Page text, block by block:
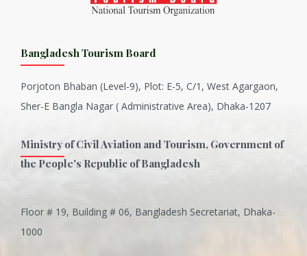
Bangladesh Tourism Board
Porjoton Bhaban (Level-9), Plot: E-5, C/1, West Agargaon,
Sher-E Bangla Nagar ( Administrative Area), Dhaka-1207
Ministry of Civil Aviation and Tourism, Government of
the People's Republic of Bangladesh
Floor # 19, Building # 06, Bangladesh Secretariat, Dhaka-
1000Inani is one of the best coral...